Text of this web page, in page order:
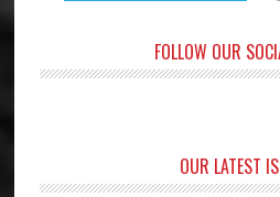
FOLLOW OUR
OUR LATEST